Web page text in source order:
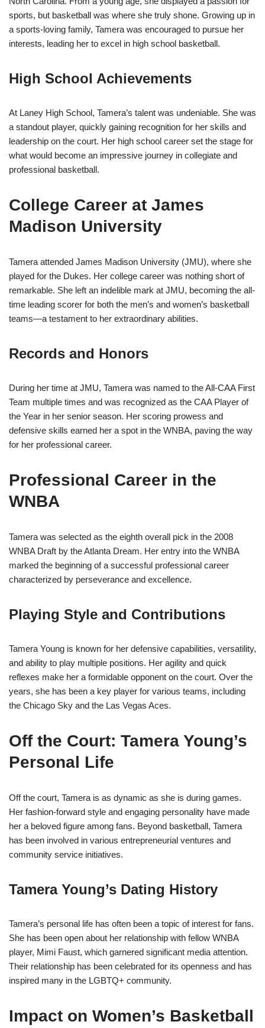
sports, but basketball was where she truly shone. Growing up in
a sports-loving family, Tamera was encouraged to pursue her
interests, leading her to excel in high school basketball.
High School Achievements
At Laney High School, Tamera’s talent was undeniable. She was
a standout player, quickly gaining recognition for her skills and
leadership on the court. Her high school career set the stage for
what would become an impressive journey in collegiate and
professional basketball.
College Career at James
Madison University
Tamera attended James Madison University (JMU), where she
played for the Dukes. Her college career was nothing short of
remarkable. She left an indelible mark at JMU, becoming the all-
time leading scorer for both the men’s and women’s basketball
teams—a testament to her extraordinary abilities.
Records and Honors
During her time at JMU, Tamera was named to the All-CAA First
Team multiple times and was recognized as the CAA Player of
the Year in her senior season. Her scoring prowess and
defensive skills earned her a spot in the WNBA, paving the way
for her professional career.
Professional Career in the
WNBA
Tamera was selected as the eighth overall pick in the 2008
WNBA Draft by the Atlanta Dream. Her entry into the WNBA
marked the beginning of a successful professional career
characterized by perseverance and excellence.
Playing Style and Contributions
Tamera Young is known for her defensive capabilities, versatility,
and ability to play multiple positions. Her agility and quick
reflexes make her a formidable opponent on the court. Over the
years, she has been a key player for various teams, including
the Chicago Sky and the Las Vegas Aces.
Off the Court: Tamera Young’s
Personal Life
Off the court, Tamera is as dynamic as she is during games.
Her fashion-forward style and engaging personality have made
her a beloved figure among fans. Beyond basketball, Tamera
has been involved in various entrepreneurial ventures and
community service initiatives.
Tamera Young’s Dating History
Tamera’s personal life has often been a topic of interest for fans.
She has been open about her relationship with fellow WNBA
player, Mimi Faust, which garnered significant media attention.
Their relationship has been celebrated for its openness and has
inspired many in the LGBTQ+ community.
Impact on Women’s Basketball